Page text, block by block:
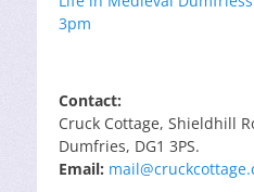
3pm
Contact:
Cruck Cottage, Shieldhill
Dumfries, DG1 3PS.
Email: